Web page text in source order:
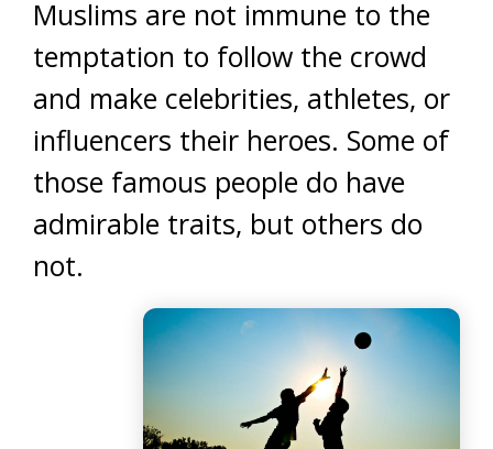
Muslims are not immune to the
temptation to follow the crowd
and make celebrities, athletes, or
influencers their heroes. Some of
those famous people do have
admirable traits, but others do
not.